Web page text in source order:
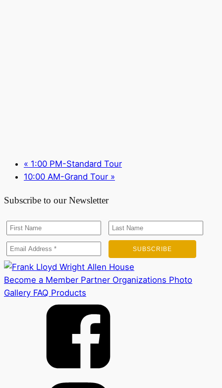
« 1:00 PM-Standard Tour
10:00 AM-Grand Tour »
Subscribe to our Newsletter
Become a Member Partner Organizations Photo
Gallery FAQ Products